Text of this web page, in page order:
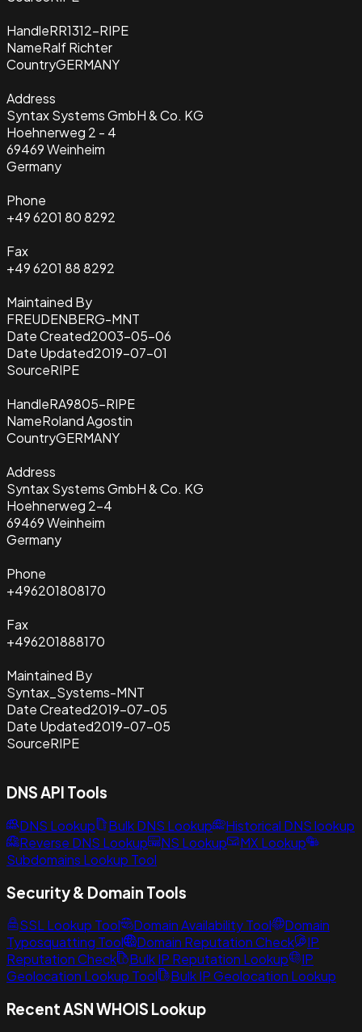
HandleRR1312-RIPE
NameRalf Richter
CountryGERMANY
Address
Syntax Systems GmbH & Co. KG
Hoehnerweg 2 - 4
69469 Weinheim
Germany
Phone
+49 6201 80 8292
Fax
+49 6201 88 8292
Maintained By
FREUDENBERG-MNT
Date Created2003-05-06
Date Updated2019-07-01
SourceRIPE
HandleRA9805-RIPE
NameRoland Agostin
CountryGERMANY
Address
Syntax Systems GmbH & Co. KG
Hoehnerweg 2-4
69469 Weinheim
Germany
Phone
+496201808170
Fax
+496201888170
Maintained By
Syntax_Systems-MNT
Date Created2019-07-05
Date Updated2019-07-05
SourceRIPE
DNS API Tools
DNS Lookup Bulk DNS Lookup
Historical DNS lookup
Reverse DNS Lookup
NS Lookup
MX Lookup
Subdomains Lookup Tool
Security & Domain Tools
SSL Lookup Tool Domain Availability Tool
Domain
Typosquatting Tool
Domain Reputation Check
IP
Reputation Check
Bulk IP Reputation Lookup
IP
Geolocation Lookup Tool
Bulk IP Geolocation Lookup
Recent ASN WHOIS Lookup